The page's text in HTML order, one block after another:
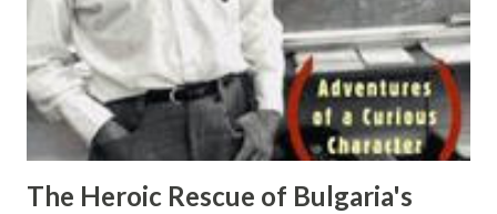
symbolic logic, and mathematics; to the birth of computer
science, communications theory , information theory,
quantum theory, ... I don't think I can right a review that
will do this book just...
The Heroic Rescue of Bulgaria's